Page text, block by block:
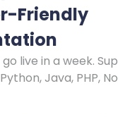
Friendly
live in a week.
Java, PHP,